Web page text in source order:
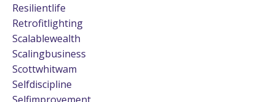
Resilientlife
Retrofitlighting
Scalablewealth
Scalingbusiness
Scottwhitwam
Selfdiscipline